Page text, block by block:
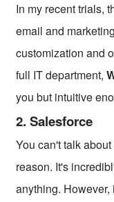
In my recent trials,
email and
customization and
full IT department,
you but intuitive
2. Salesforce
You can't talk
reason. It's
anything.